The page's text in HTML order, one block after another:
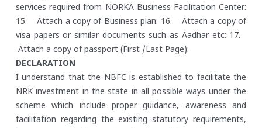
services required from NORKA Business Facilitation Center:
15. Attach a copy of Business plan: 16. Attach a copy of
visa papers or similar documents such as Aadhar etc: 17.
Attach a copy of passport (First /Last Page):
DECLARATION
I understand that the NBFC is established to facilitate the
NRK investment in the state in all possible ways under the
scheme which include proper guidance, awareness and
facilitation regarding the existing statutory requirements,